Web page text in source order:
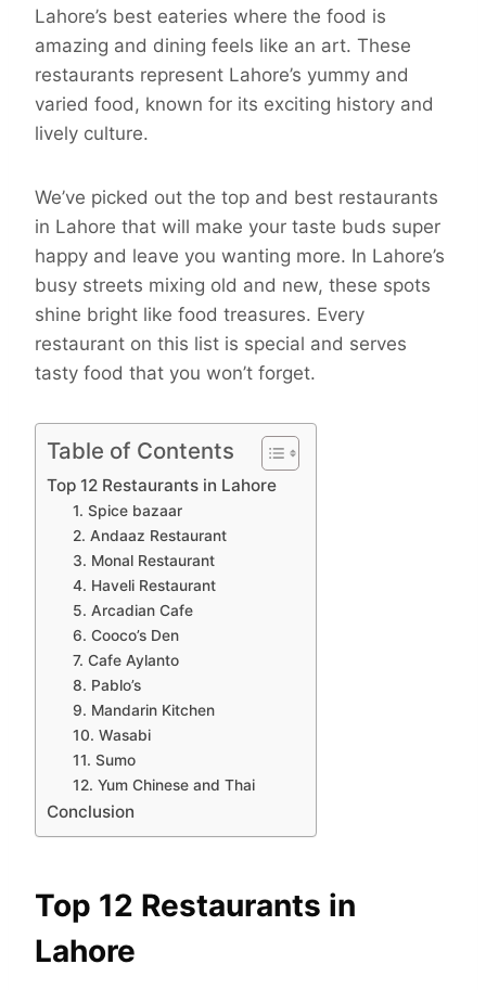
Lahore’s best eateries where the food is
amazing and dining feels like an art. These
restaurants represent Lahore’s yummy and
varied food, known for its exciting history and
lively culture.
We’ve picked out the top and best restaurants
in Lahore that will make your taste buds super
happy and leave you wanting more. In Lahore’s
busy streets mixing old and new, these spots
shine bright like food treasures. Every
restaurant on this list is special and serves
tasty food that you won’t forget.
Table of Contents
Top 12 Restaurants in Lahore
1. Spice bazaar
2. Andaaz Restaurant
3. Monal Restaurant
4. Haveli Restaurant
5. Arcadian Cafe
6. Cooco’s Den
7. Cafe Aylanto
8. Pablo’s
9. Mandarin Kitchen
10. Wasabi
11. Sumo
12. Yum Chinese and Thai
Conclusion
Top 12 Restaurants in
Lahore